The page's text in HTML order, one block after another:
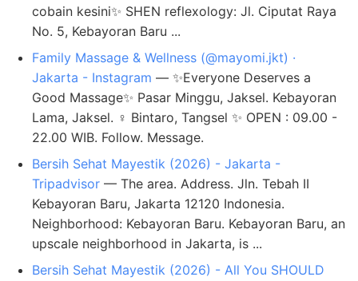
cobain kesini✨ SHEN reflexology: Jl. Ciputat Raya
No. 5, Kebayoran Baru ...
Family Massage & Wellness (@mayomi.jkt) ·
Jakarta - Instagram — ✨Everyone Deserves a
Good Massage✨ Pasar Minggu, Jaksel. Kebayoran
Lama, Jaksel. ♀️ Bintaro, Tangsel ✨ OPEN : 09.00 -
22.00 WIB. Follow. Message.
Bersih Sehat Mayestik (2026) - Jakarta -
Tripadvisor — The area. Address. Jln. Tebah II
Kebayoran Baru, Jakarta 12120 Indonesia.
Neighborhood: Kebayoran Baru. Kebayoran Baru, an
upscale neighborhood in Jakarta, is ...
Bersih Sehat Mayestik (2026) - All You SHOULD